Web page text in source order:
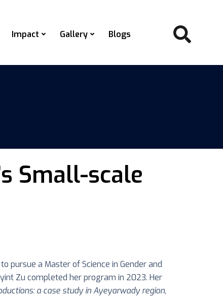
Impact Gallery Blogs
Small-scale
pursue a Master of Science in Gender and
Zu completed her program in 2023. Her
a case study in Ayeyarwady region,